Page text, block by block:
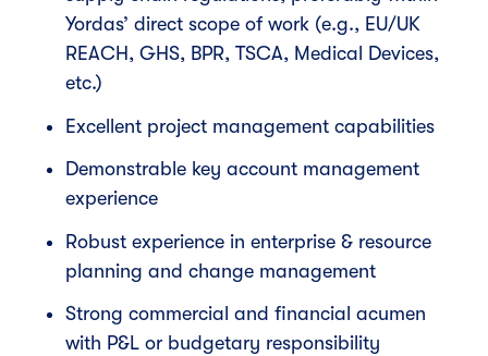
Yordas’ direct scope of work (e.g., EU/UK
REACH, GHS, BPR, TSCA, Medical Devices,
etc.)
Excellent project management capabilities
Demonstrable key account management
experience
Robust experience in enterprise & resource
planning and change management
Strong commercial and financial acumen
with P&L or budgetary responsibility